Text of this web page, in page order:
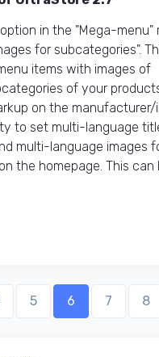
in the "Mega-menu"
for subcategories".
items with images of
of your
on the manufacturer/
to set multi-language
multi-language images
the homepage. This can
5 6 7 8